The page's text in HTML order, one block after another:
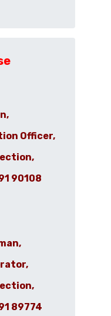
Officer,
90108
89774